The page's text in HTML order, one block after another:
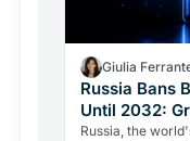
Giulia
Russia Bans
Until 2032:
Russia, the